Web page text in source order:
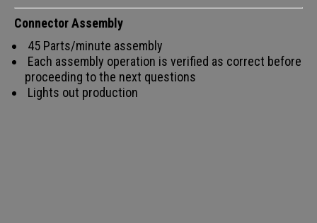
Connector Assembly
45 Parts/minute assembly
Each assembly operation is verified as correct before
proceeding to the next questions
Lights out production